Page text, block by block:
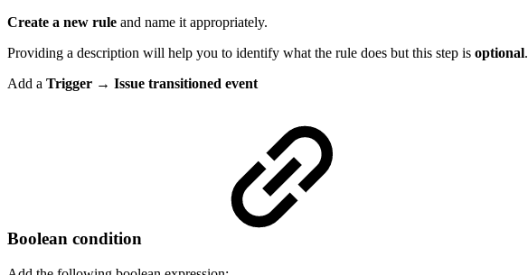
Create a new rule and name it appropriately.
Providing a description will help you to identify what the rule does but this step is optional.
Add a Trigger → Issue transitioned event
Boolean condition